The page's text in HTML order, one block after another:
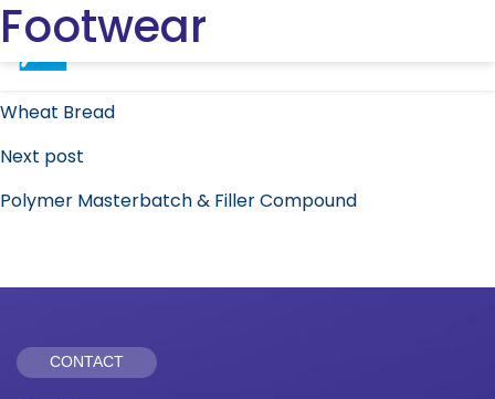
Footwear
Post
navigation
Previous post
Wheat Bread
Next post
Polymer Masterbatch & Filler Compound
CONTACT